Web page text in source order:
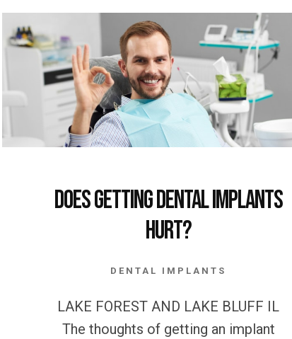
Does getting Dental Implants
Hurt?
DENTAL IMPLANTS
LAKE FOREST AND LAKE BLUFF IL
The thoughts of getting an implant